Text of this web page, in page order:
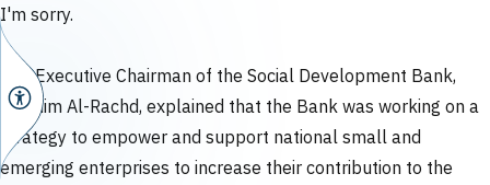
I'm sorry.
The Executive Chairman of the Social Development Bank,
Ibrahim Al-Rachd, explained that the Bank was working on a
strategy to empower and support national small and
emerging enterprises to increase their contribution to the